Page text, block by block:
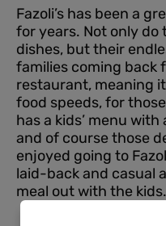
Fazoli’s has been a
for years. Not only
dishes, but their
families coming back
restaurant, meaning
food speeds, for
has a kids’ menu
and of course those
enjoyed going to
laid-back and casual
meal out with the kids.